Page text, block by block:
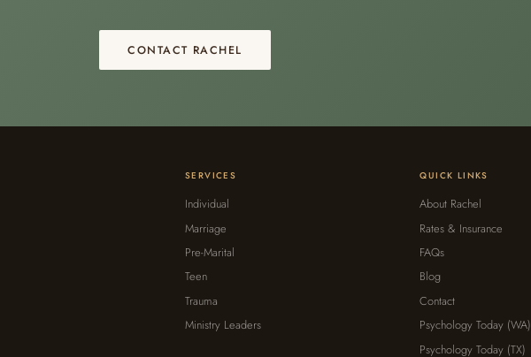
CONTACT RACHEL
SERVICES
Individual
Marriage
Pre-Marital
Teen
Trauma
Ministry Leaders
QUICK LINKS
About Rachel
Rates & Insurance
FAQs
Blog
Contact
Psychology Today (WA)
Psychology Today (TX)